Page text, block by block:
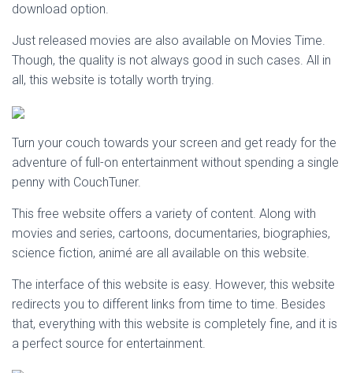
download option.
Just released movies are also available on Movies Time.
Though, the quality is not always good in such cases. All in
all, this website is totally worth trying.
Turn your couch towards your screen and get ready for the
adventure of full-on entertainment without spending a single
penny with CouchTuner.
This free website offers a variety of content. Along with
movies and series, cartoons, documentaries, biographies,
science fiction, animé are all available on this website.
The interface of this website is easy. However, this website
redirects you to different links from time to time. Besides
that, everything with this website is completely fine, and it is
a perfect source for entertainment.